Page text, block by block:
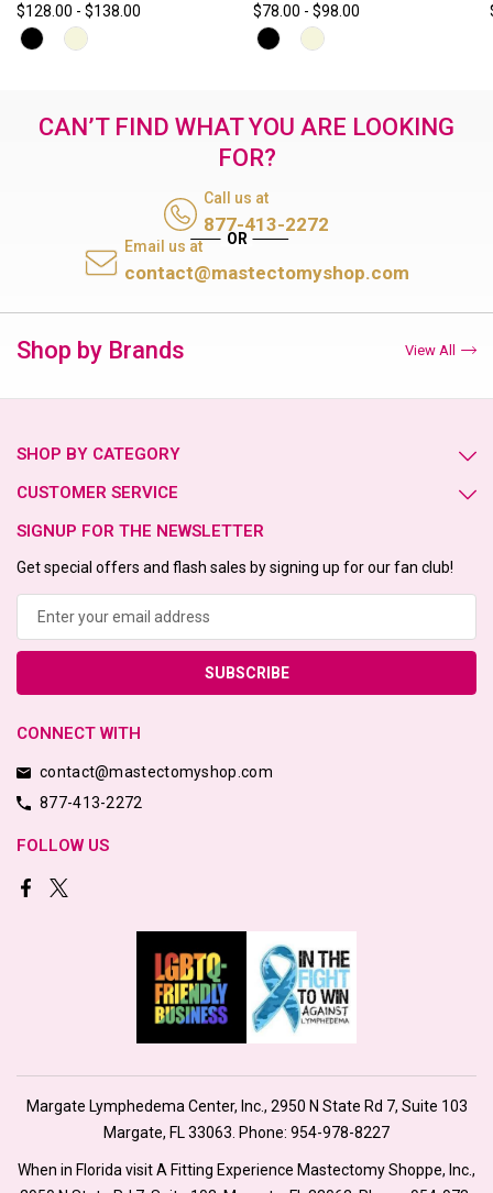
$128.00 - $138.00 $78.00 - $98.00
CAN’T FIND WHAT YOU ARE LOOKING
FOR?
Call us at
877-413-2272
Email us at
contact@mastectomyshop.com
Shop by Brands View All
SHOP BY CATEGORY
CUSTOMER SERVICE
SIGNUP FOR THE NEWSLETTER
Get special offers and flash sales by signing up for our fan club!
CONNECT WITH
contact@mastectomyshop.com
877-413-2272
FOLLOW US
Margate Lymphedema Center, Inc., 2950 N State Rd 7, Suite 103
Margate, FL 33063. Phone: 954-978-8227
When in Florida visit A Fitting Experience Mastectomy Shoppe, Inc.,